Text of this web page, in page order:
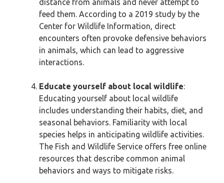
distance from animals and never attempt to
feed them. According to a 2019 study by the
Center for Wildlife Information, direct
encounters often provoke defensive behaviors
in animals, which can lead to aggressive
interactions.
Educate yourself about local wildlife:
Educating yourself about local wildlife
includes understanding their habits, diet, and
seasonal behaviors. Familiarity with local
species helps in anticipating wildlife activities.
The Fish and Wildlife Service offers free online
resources that describe common animal
behaviors and ways to mitigate risks.